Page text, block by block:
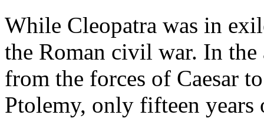
While Cleopatra was in
the Roman civil war. In
from the forces of Caesar
Ptolemy, only fifteen years